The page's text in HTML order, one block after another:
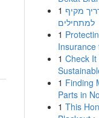
1 מקיף
למתחילים
1
Insurance
1 Check It
1 Finding
Parts in
1 This